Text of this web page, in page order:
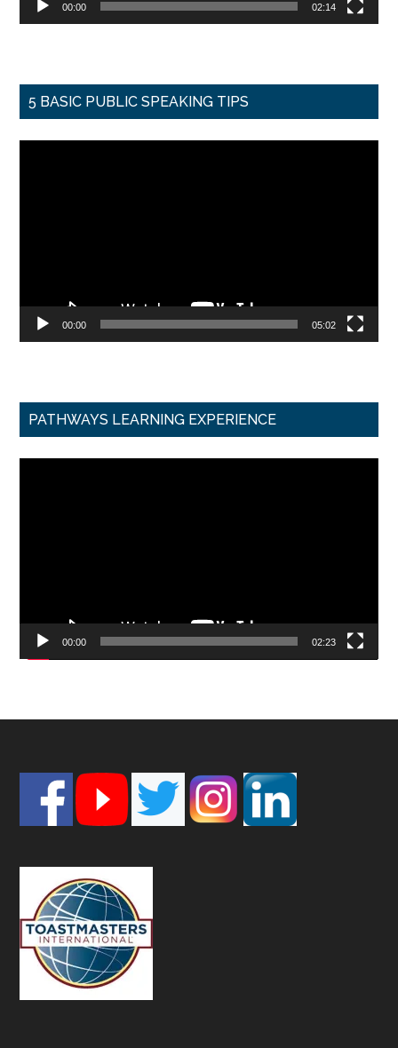
00:00 02:14
5 BASIC PUBLIC SPEAKING TIPS
00:00 05:02
PATHWAYS LEARNING EXPERIENCE
00:00 02:23
Footer